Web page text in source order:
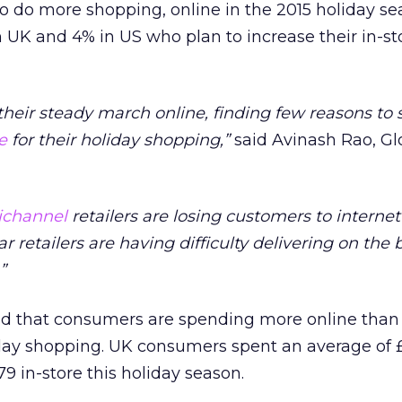
do more shopping, online in the 2015 holiday
and 4% in US who plan to increase their in-
steady march online, finding few reasons to
for their holiday shopping,”said Avinash Rao,
retailers are losing customers to
retailers are having difficulty delivering on the
that consumers are spending more online
shopping. UK consumers spent an average of
in-store this holiday season.